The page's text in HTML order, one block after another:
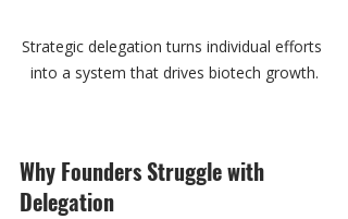
Strategic delegation turns individual efforts
into a system that drives biotech growth.
Why Founders Struggle with
Delegation